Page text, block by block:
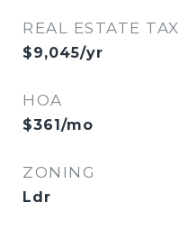
REAL ESTATE TAX
$9,045/yr
HOA
$361/mo
ZONING
Ldr